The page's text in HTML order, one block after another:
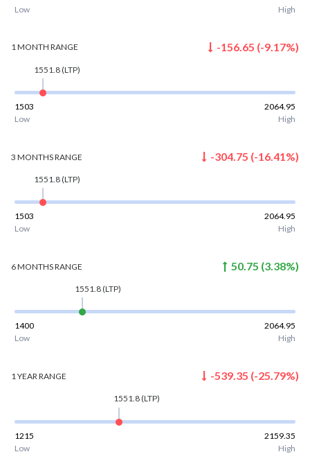
Low
High
1 MONTH RANGE -156.65 (-9.17%)
1551.8(LTP)
1503
2064.95
Low
High
3 MONTHSRANGE -304.75 (-16.41%)
1551.8(LTP)
1503
2064.95
Low
High
6 MONTHSRANGE 50.75 (3.38%)
1551.8(LTP)
1400
2064.95
Low
High
1 YEAR RANGE -539.35 (-25.79%)
1551.8(LTP)
1215
2159.35
Low
High